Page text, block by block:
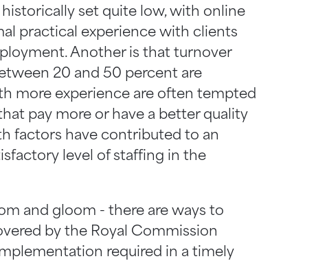
set quite low, with online
practical experience with clients
Another is that turnover
20 and 50 percent are
more experience are often tempted
pay more or have a better quality
factors have contributed to an
level of staffing in the
and gloom - there are ways to
by the Royal Commission
required in a timely